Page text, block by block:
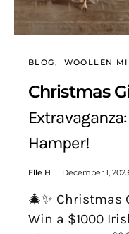
BLOG WOOLLEN
Christmas
Hamper!
Elle H December 1, 2023
🎄✨ Christmas
Win a $1000